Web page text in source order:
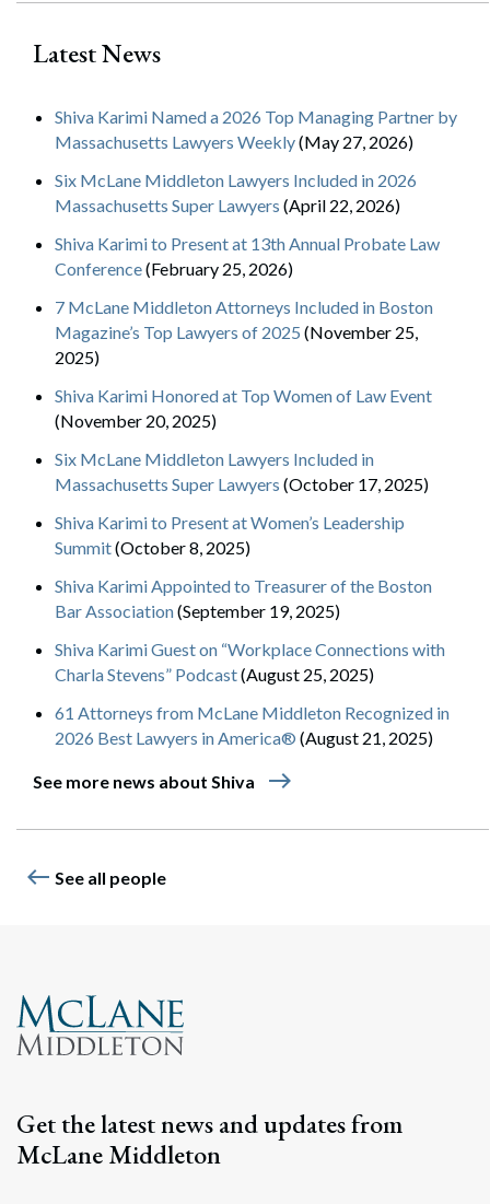
Latest News
Shiva Karimi Named a 2026 Top Managing Partner by
Massachusetts Lawyers Weekly(May 27, 2026)
Six McLane Middleton Lawyers Included in 2026
Massachusetts Super Lawyers (April 22, 2026)
Shiva Karimi to Present at 13th Annual Probate Law
Conference(February 25, 2026)
7 McLane Middleton Attorneys Included in Boston
Magazine’s Top Lawyers of 2025 (November 25,
2025)
Shiva Karimi Honored at Top Women of Law Event
(November 20, 2025)
Six McLane Middleton Lawyers Included in
Massachusetts Super Lawyers (October 17, 2025)
Shiva Karimi to Present at Women’s Leadership
Summit(October 8, 2025)
Shiva Karimi Appointed to Treasurer of the Boston
Bar Association(September 19, 2025)
Shiva Karimi Guest on “Workplace Connections with
Charla Stevens” Podcast(August 25, 2025)
61 Attorneys from McLane Middleton Recognized in
2026 Best Lawyers in America® (August 21, 2025)
See more news about Shiva east
west See all people
Get the latest news and updates from
McLane Middleton